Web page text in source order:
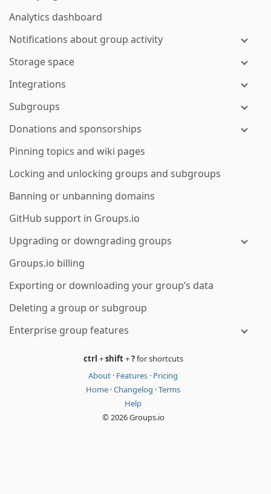
Analytics dashboard
Notifications about group activity
Storage space
Integrations
Subgroups
Donations and sponsorships
Pinning topics and wiki pages
Locking and unlocking groups and subgroups
Banning or unbanning domains
GitHub support in Groups.io
Upgrading or downgrading groups
Groups.io billing
Exporting or downloading your group’s data
Deleting a group or subgroup
Enterprise group features
ctrl +shift+?for shortcuts
About · Features · Pricing
Home ·Changelog ·Terms
Help
© 2026 Groups.io